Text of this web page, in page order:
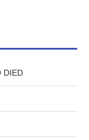
DIED